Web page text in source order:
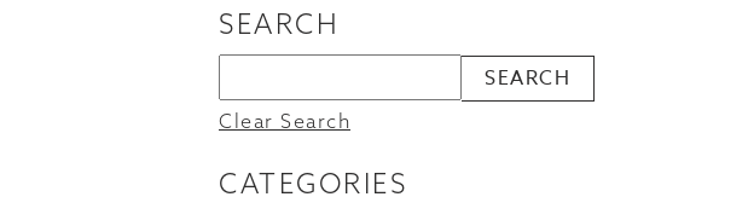
SEARCH
Clear Search
CATEGORIES